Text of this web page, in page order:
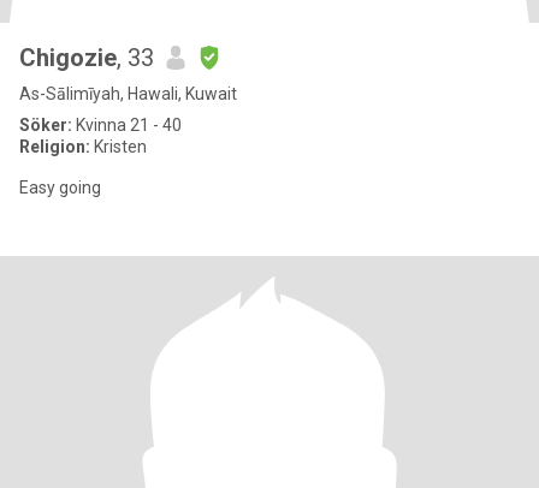
Chigozie, 33
As-Sālimīyah, Hawali, Kuwait
Söker: Kvinna 21 - 40
Religion: Kristen
Easy going